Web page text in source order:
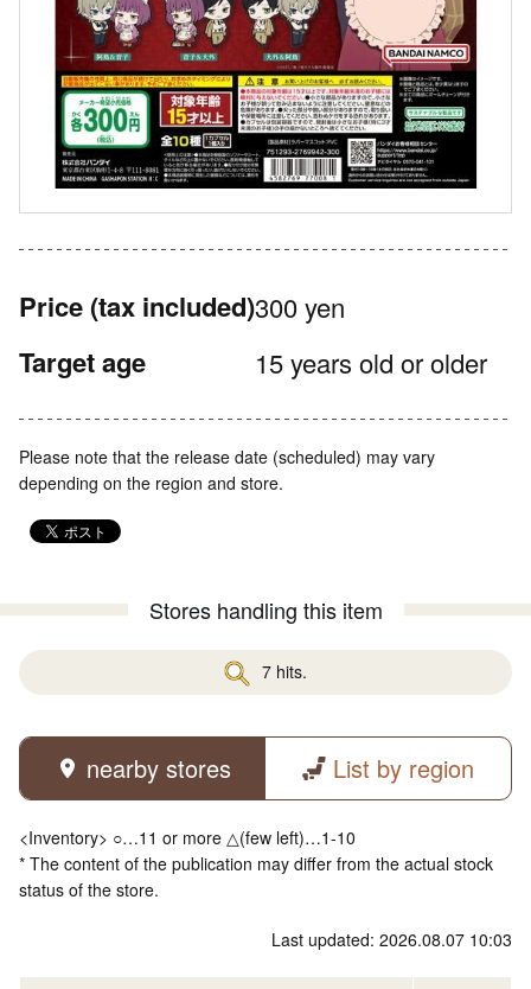
Price (tax included)300 yen
Target age 15 years old or older
Please note that the release date (scheduled) may vary
depending on the region and store.
Stores handling this item
7 hits.
nearby stores List by region
<Inventory> ○…11 or more △(few left)…1-10
* The content of the publication may differ from the actual stock
status of the store.
Last updated: 2026.08.07 10:03